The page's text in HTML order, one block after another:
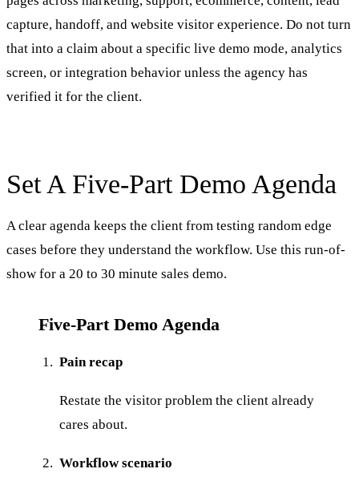
capture, handoff, and website visitor experience. Do not turn
that into a claim about a specific live demo mode, analytics
screen, or integration behavior unless the agency has
verified it for the client.
Set A Five-Part Demo Agenda
A clear agenda keeps the client from testing random edge
cases before they understand the workflow. Use this run-of-
show for a 20 to 30 minute sales demo.
Five-Part Demo Agenda
Pain recap
Restate the visitor problem the client already
cares about.
Workflow scenario